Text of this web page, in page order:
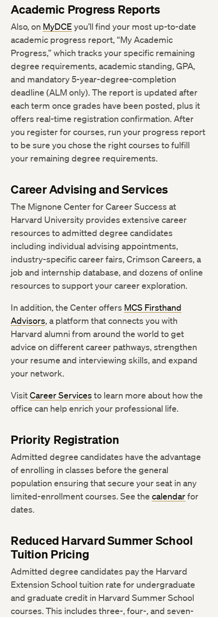
Academic Progress Reports
Also, on MyDCE you’ll find your most up-to-date
academic progress report, “My Academic
Progress,” which tracks your specific remaining
degree requirements, academic standing, GPA,
and mandatory 5-year-degree-completion
deadline (ALM only). The report is updated after
each term once grades have been posted, plus it
offers real-time registration confirmation. After
you register for courses, run your progress report
to be sure you chose the right courses to fulfill
your remaining degree requirements.
Career Advising and Services
The Mignone Center for Career Success at
Harvard University provides extensive career
resources to admitted degree candidates
including individual advising appointments,
industry-specific career fairs, Crimson Careers, a
job and internship database, and dozens of online
resources to support your career exploration.
In addition, the Center offers MCS Firsthand
Advisors, a platform that connects you with
Harvard alumni from around the world to get
advice on different career pathways, strengthen
your resume and interviewing skills, and expand
your network.
VisitCareer Services to learn more about how the
office can help enrich your professional life.
Priority Registration
Admitted degree candidates have the advantage
of enrolling in classes before the general
population ensuring that secure your seat in any
limited-enrollment courses. See thecalendarfor
dates.
Reduced Harvard Summer School
Tuition Pricing
Admitted degree candidates pay the Harvard
Extension School tuition rate for undergraduate
and graduate credit in Harvard Summer School
courses. This includes three-, four-, and seven-